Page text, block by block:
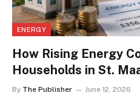
ENERGY
How Rising Energy
Households in St.
By The Publisher June 12, 2026